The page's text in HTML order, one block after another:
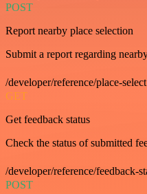
POST
Report nearby place selection
Submit a report regarding
/developer/reference/place-select
GET
Get feedback status
Check the status of submitted
/developer/reference/feedback-
POST